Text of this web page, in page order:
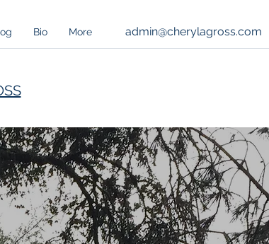
Bio More admin@cherylagross.com